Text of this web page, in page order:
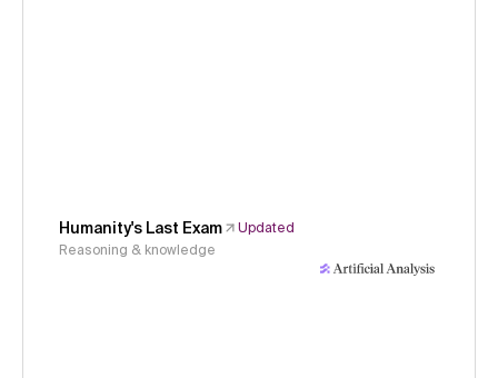
Humanity's Last Exam
Updated
Reasoning & knowledge